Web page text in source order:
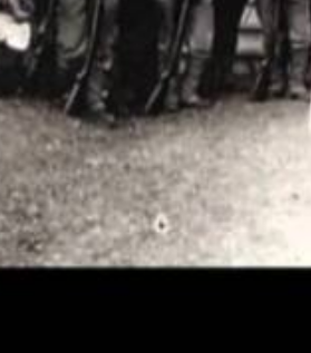
Academy inspires students to aim